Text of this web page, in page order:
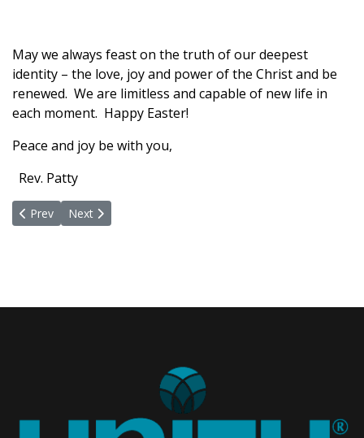
May we always feast on the truth of our deepest
identity – the love, joy and power of the Christ and be
renewed. We are limitless and capable of new life in
each moment. Happy Easter!
Peace and joy be with you,
Rev. Patty
Previous article: Time For A Fond Farewell
Prev Next article: You are Invited to Celebrate the Mystery
Next